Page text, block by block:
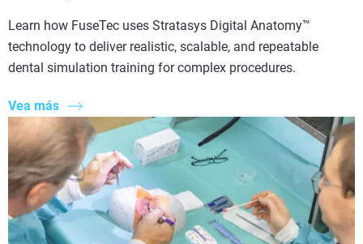
Learn how FuseTec uses Stratasys Digital Anatomy™
technology to deliver realistic, scalable, and repeatable
dental simulation training for complex procedures.
Vea más